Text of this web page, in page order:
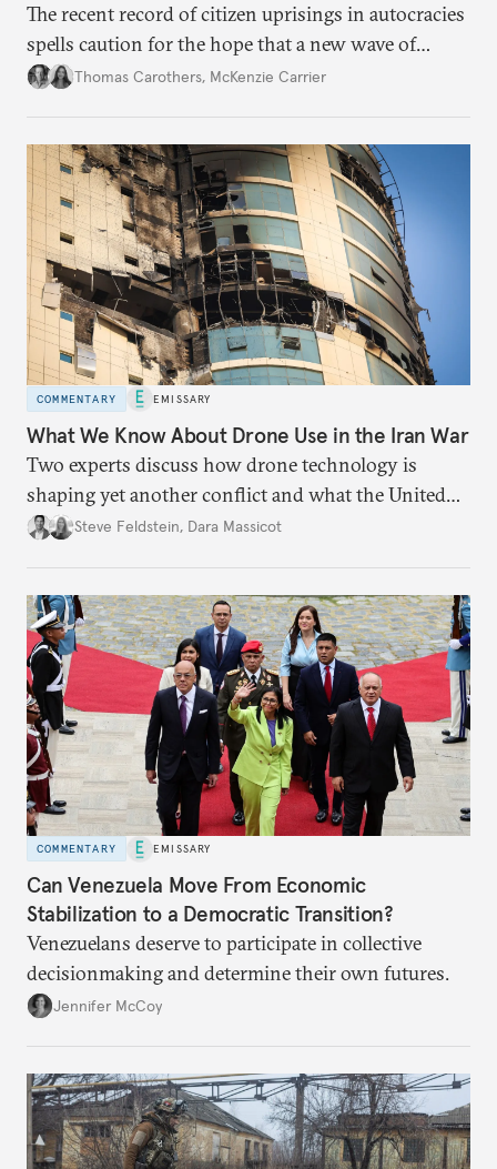
The recent record of citizen uprisings in autocracies
spells caution for the hope that a new wave of
Iranian protests may break the regime’s hold on
Thomas Carothers, McKenzie Carrier
COMMENTARY EMISSARY
What We Know About Drone Use in the Iran War
Two experts discuss how drone technology is
shaping yet another conflict and what the United
States can learn from Ukraine.
Steve Feldstein, Dara Massicot
COMMENTARY EMISSARY
Can Venezuela Move From Economic
Stabilization to a Democratic Transition?
Venezuelans deserve to participate in collective
decisionmaking and determine their own futures.
Jennifer McCoy